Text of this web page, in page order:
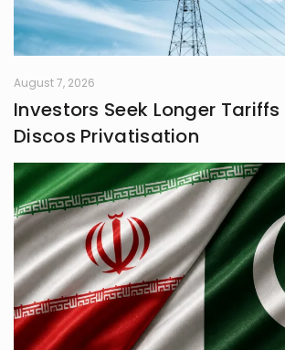
August 7, 2026
Investors Seek Longer Tariffs
Discos Privatisation